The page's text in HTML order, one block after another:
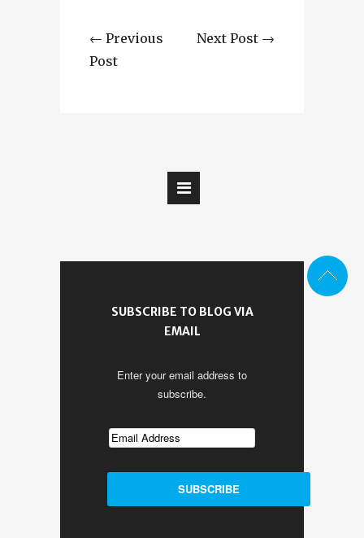
← Previous
Post
Next Post →
SUBSCRIBE TO BLOG VIA
EMAIL
Enter your email address to
subscribe.